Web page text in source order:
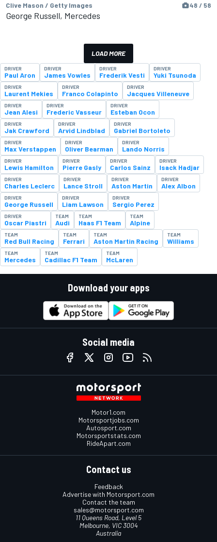
Clive Mason / Getty Images 48 / 58
George Russell, Mercedes
LOAD MORE
DRIVER
Paul Aron
DRIVER
James Vowles
DRIVER
Frederik Vesti
DRIVER
Yuki Tsunoda
DRIVER
Laurent Mekies
DRIVER
Franco Colapinto
DRIVER
Jacques Villeneuve
DRIVER
Jean Alesi
DRIVER
Frederic Vasseur
DRIVER
Esteban Ocon
DRIVER
Jak Crawford
DRIVER
Arvid Lindblad
DRIVER
Gabriel Bortoleto
DRIVER
Max Verstappen
DRIVER
Oliver Bearman
DRIVER
Lando Norris
DRIVER
Lewis Hamilton
DRIVER
Pierre Gasly
DRIVER
Carlos Sainz
DRIVER
Isack Hadjar
DRIVER
Charles Leclerc
DRIVER
Lance Stroll
DRIVER
Aston Martin
DRIVER
Alex Albon
DRIVER
George Russell
DRIVER
Liam Lawson
DRIVER
Sergio Perez
DRIVER
Oscar Piastri
TEAM
Audi
TEAM
Haas F1 Team
TEAM
Alpine
TEAM
Red Bull Racing
TEAM
Ferrari
TEAM
Aston Martin Racing
TEAM
Williams
TEAM
Mercedes
TEAM
Cadillac F1 Team
TEAM
McLaren
Download your apps
Social media
Motor1.com
Motorsportjobs.com
Autosport.com
Motorsportstats.com
RideApart.com
Contact us
Feedback
Advertise with Motorsport.com
Contact the team
sales@motorsport.com
11 Queens Road, Level 5
Melbourne, VIC 3004
Australia